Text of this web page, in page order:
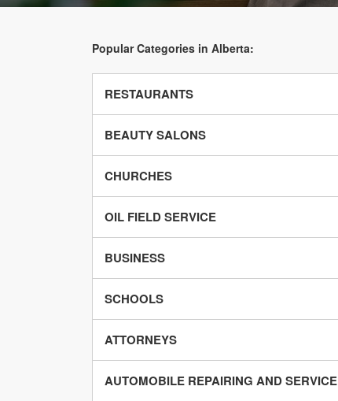
Popular Categories in Alberta:
RESTAURANTS
BEAUTY SALONS
CHURCHES
OIL FIELD SERVICE
BUSINESS
SCHOOLS
ATTORNEYS
AUTOMOBILE REPAIRING AND SERVICE